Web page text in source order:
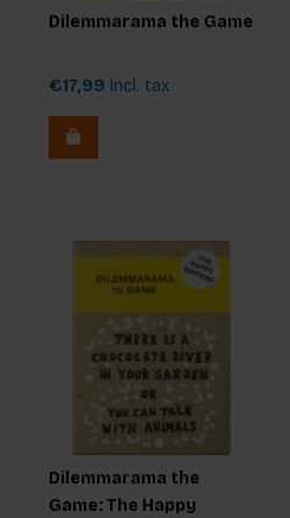
Dilemmarama the Game
€17,99 Incl. tax
Dilemmarama the
Game: The Happy